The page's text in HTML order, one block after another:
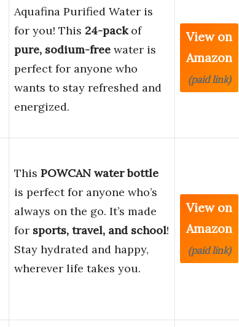
Aquafina Purified Water is
for you! This 24-packof
pure, sodium-free water is
perfect for anyone who
wants to stay refreshed and
energized.
View on
Amazon
(paid link)
This POWCAN water bottle
is perfect for anyone who’s
always on the go. It’s made
for sports, travel, and school!
Stay hydrated and happy,
wherever life takes you.
View on
Amazon
(paid link)